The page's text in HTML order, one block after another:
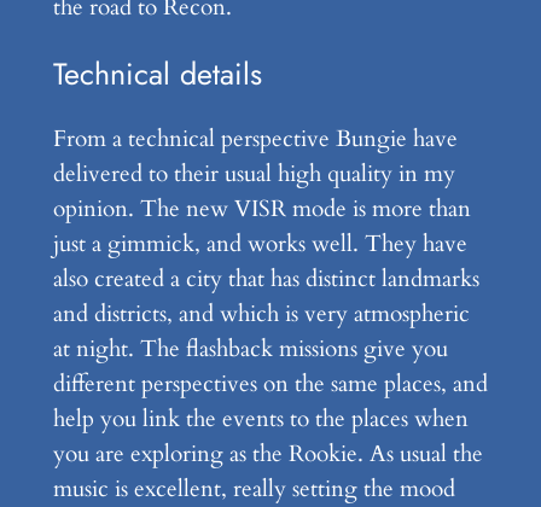
the road to Recon.
Technical details
From a technical perspective Bungie have
delivered to their usual high quality in my
opinion. The new VISR mode is more than
just a gimmick, and works well. They have
also created a city that has distinct landmarks
and districts, and which is very atmospheric
at night. The flashback missions give you
different perspectives on the same places, and
help you link the events to the places when
you are exploring as the Rookie. As usual the
music is excellent, really setting the mood